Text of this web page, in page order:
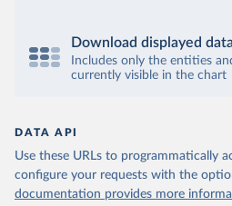
Download displayed data
Includes only the entities
currently visible in the chart
DATA API
Use these URLs to programmatically
configure your requests with the
documentation provides more